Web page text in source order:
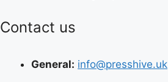
Contact us
General: info@presshive.uk